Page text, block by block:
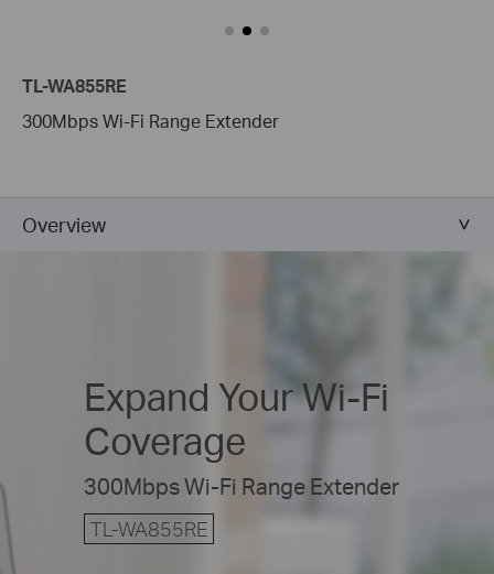
TL-WA855RE
300Mbps Wi-Fi Range Extender
Overview
Expand YourWi-Fi
Coverage
300Mbps Wi-Fi Range Extender
TL-WA855RE